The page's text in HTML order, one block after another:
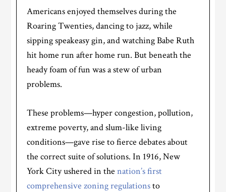
Americans enjoyed themselves during the
Roaring Twenties, dancing to jazz, while
sipping speakeasy gin, and watching Babe Ruth
hit home run after home run. But beneath the
heady foam of fun was a stew of urban
problems.
These problems—hyper congestion, pollution,
extreme poverty, and slum-like living
conditions—gave rise to fierce debates about
the correct suite of solutions. In 1916, New
York City ushered in thenation’s first
comprehensive zoning regulationsto